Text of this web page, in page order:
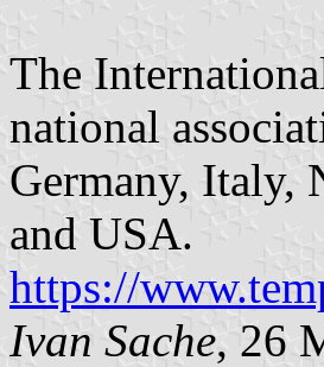
The
national
Germany, Italy,
and USA.
https://
Ivan Sache, 26